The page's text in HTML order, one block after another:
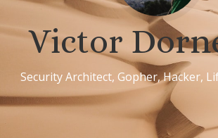
Victor
Security Architect, Gopher, Hacker,